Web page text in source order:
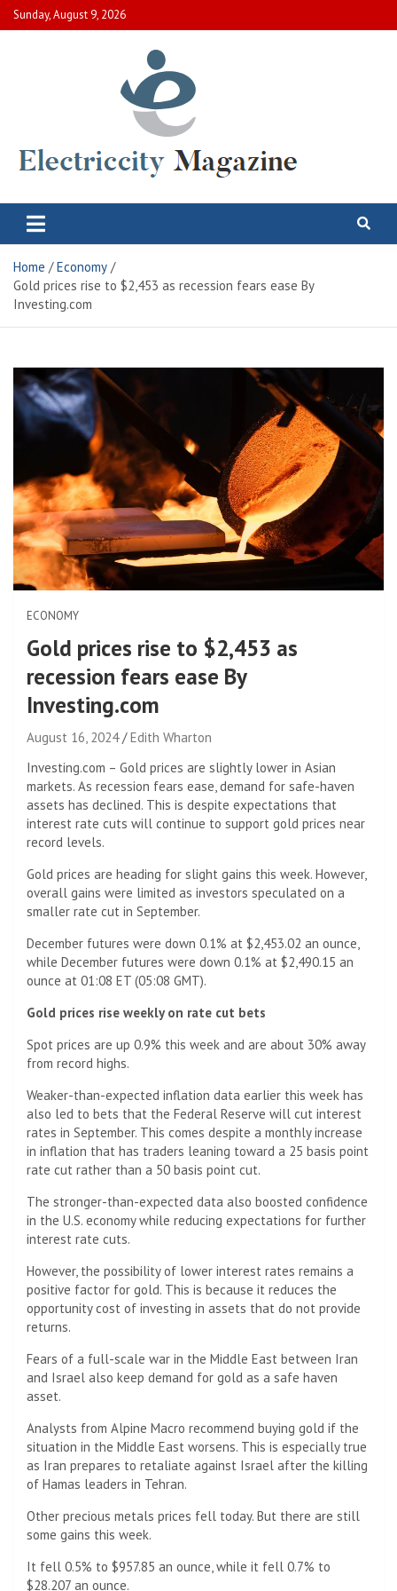
Skip
to
Sunday, August 9, 2026
Electric City Magazine
Home
Economy
Gold prices rise to $2,453 as recession fears ease By
Investing.com
ECONOMY
Gold prices rise to $2,453 as
recession fears ease By
Investing.com
August 16, 2024
Edith Wharton
Investing.com – Gold prices are slightly lower in Asian
markets. As recession fears ease, demand for safe-haven
assets has declined. This is despite expectations that
interest rate cuts will continue to support gold prices near
record levels.
Gold prices are heading for slight gains this week. However,
overall gains were limited as investors speculated on a
smaller rate cut in September.
December futures were down 0.1% at $2,453.02 an ounce,
while December futures were down 0.1% at $2,490.15 an
ounce at 01:08 ET (05:08 GMT).
Gold prices rise weekly on rate cut bets
Spot prices are up 0.9% this week and are about 30% away
from record highs.
Weaker-than-expected inflation data earlier this week has
also led to bets that the Federal Reserve will cut interest
rates in September. This comes despite a monthly increase
in inflation that has traders leaning toward a 25 basis point
rate cut rather than a 50 basis point cut.
The stronger-than-expected data also boosted confidence
in the U.S. economy while reducing expectations for further
interest rate cuts.
However, the possibility of lower interest rates remains a
positive factor for gold. This is because it reduces the
opportunity cost of investing in assets that do not provide
returns.
Fears of a full-scale war in the Middle East between Iran
and Israel also keep demand for gold as a safe haven
asset.
Analysts from Alpine Macro recommend buying gold if the
situation in the Middle East worsens. This is especially true
as Iran prepares to retaliate against Israel after the killing
of Hamas leaders in Tehran.
Other precious metals prices fell today. But there are still
some gains this week.
It fell 0.5% to $957.85 an ounce, while it fell 0.7% to
$28.207 an ounce.